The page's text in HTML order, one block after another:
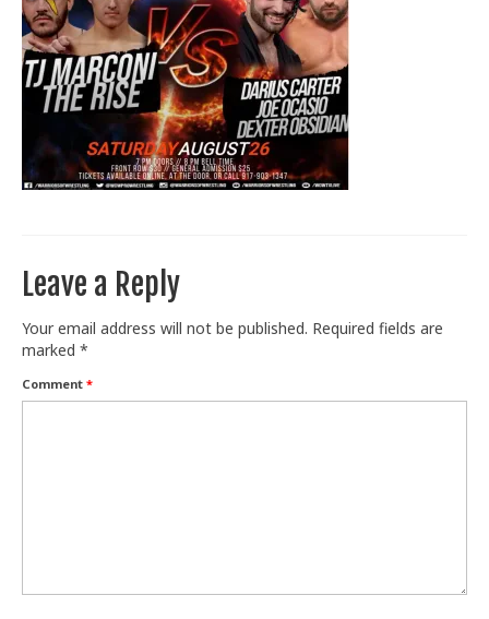
Train With Us
Leave a Reply
Your email address will not be published. Required fields are
marked *
Comment *